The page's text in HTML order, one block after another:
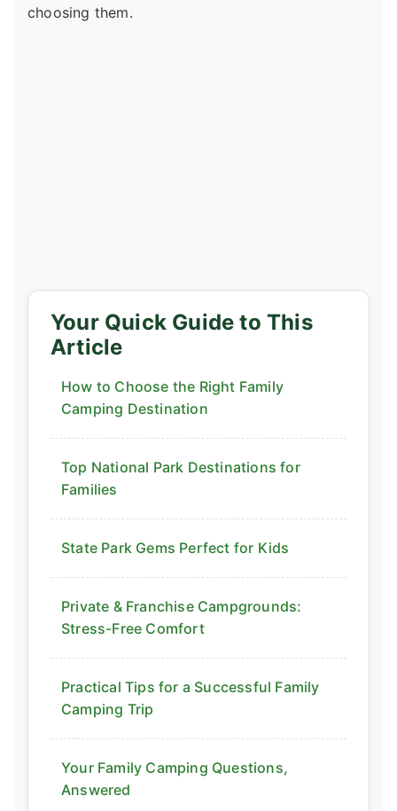
choosing them.
Your Quick Guide to This
Article
How to Choose the Right Family
Camping Destination
Top National Park Destinations for
Families
State Park Gems Perfect for Kids
Private & Franchise Campgrounds:
Stress-Free Comfort
Practical Tips for a Successful Family
Camping Trip
Your Family Camping Questions,
Answered